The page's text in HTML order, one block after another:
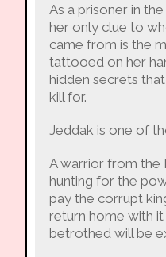
As a prisoner in the
her only clue to
came from is the
tattooed on her
hidden secrets
kill for.
Jeddak is one of
A warrior from the
hunting for the
pay the corrupt
return home with
betrothed will be